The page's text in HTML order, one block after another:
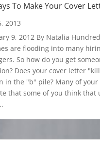
To Make Your Cover
2013
9, 2012 By Natalia
are flooding into many
So how do you get
Does your cover letter
in the "b" pile? Many of your
that some of you think that